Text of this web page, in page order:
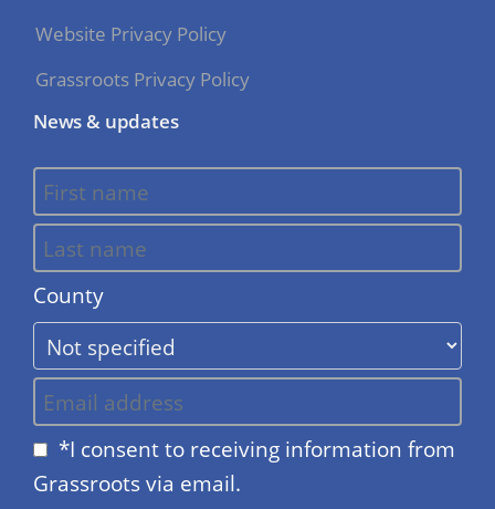
Website Privacy Policy
Grassroots Privacy Policy
News & updates
County
*I consent to receiving information from
Grassroots via email.